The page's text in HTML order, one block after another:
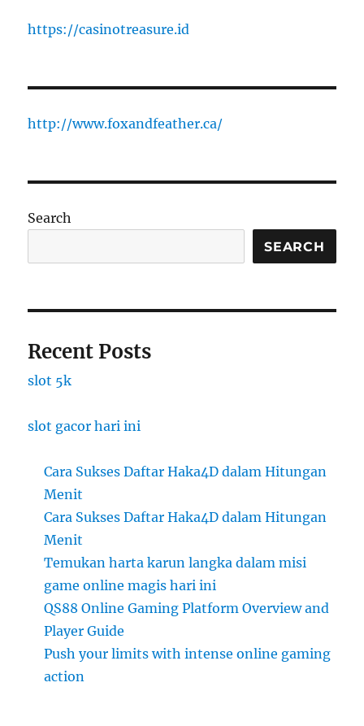
https://casinotreasure.id
http://www.foxandfeather.ca/
Search
SEARCH
Recent Posts
slot 5k
slot gacor hari ini
Cara Sukses Daftar Haka4D dalam Hitungan
Menit
Cara Sukses Daftar Haka4D dalam Hitungan
Menit
Temukan harta karun langka dalam misi
game online magis hari ini
QS88 Online Gaming Platform Overview and
Player Guide
Push your limits with intense online gaming
action